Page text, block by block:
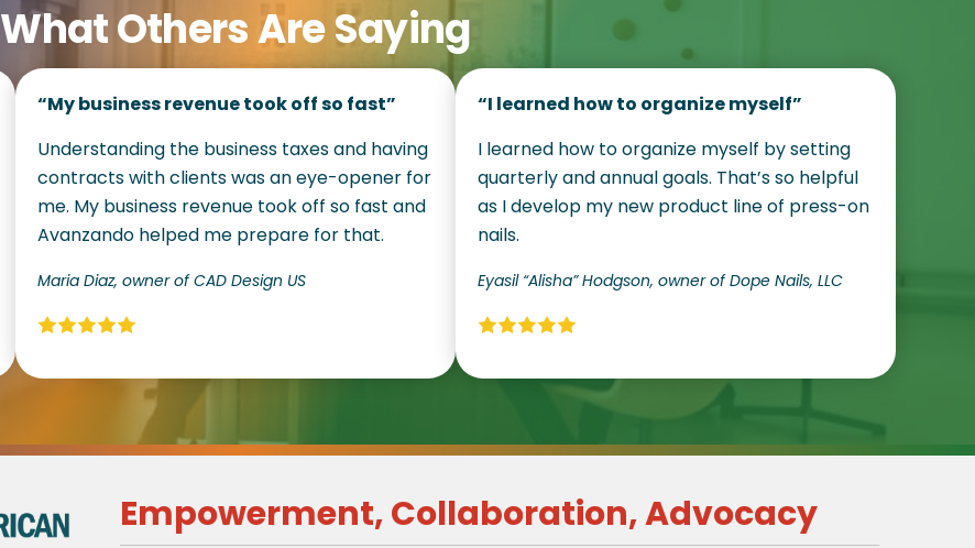
What Others Are Saying
“My business revenue took off so fast”
Understanding the business taxes and having
contracts with clients was an eye-opener for
me. My business revenue took off so fast and
Avanzando helped me prepare for that.
Maria Diaz, owner of CAD Design US
“I learned how to organize myself”
I learned how to organize myself by setting
quarterly and annual goals. That’s so helpful
as I develop my new product line of press-on
nails.
Eyasil “Alisha” Hodgson, owner of Dope Nails, LLC
Empowerment, Collaboration, Advocacy